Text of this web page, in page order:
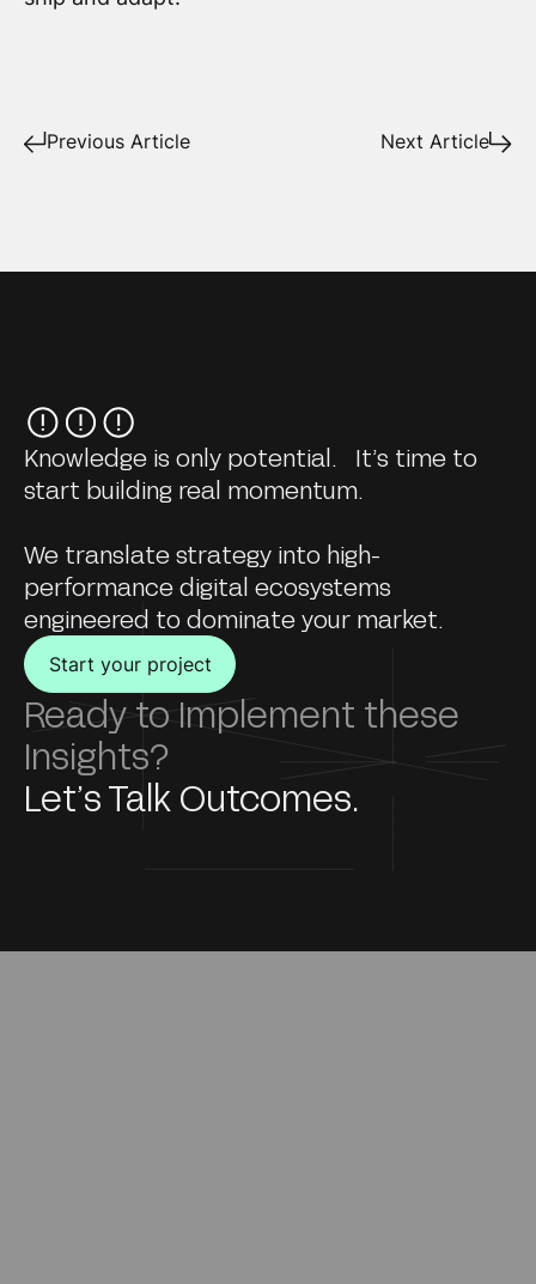
Previous Article Next Article
Knowledge is only potential. It’s time to
start building real momentum.
We translate strategy into high-
performance digital ecosystems
engineered to dominate your market.
Start your project
Ready to Implement these
Insights?
Let’s Talk Outcomes.